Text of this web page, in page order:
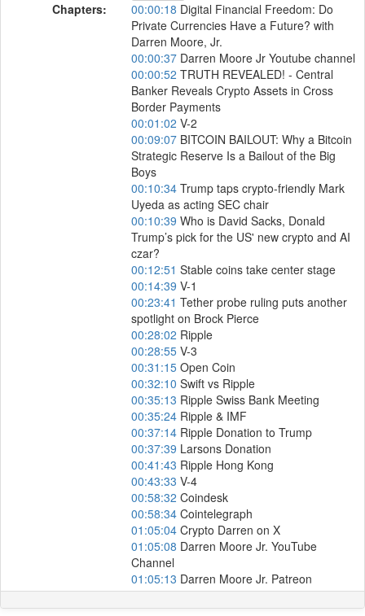
Chapters: 00:00:18 Digital Financial Freedom: Do
Private Currencies Have a Future? with
Darren Moore, Jr.
00:00:37 Darren Moore Jr Youtube channel
00:00:52 TRUTH REVEALED! - Central
Banker Reveals Crypto Assets in Cross
Border Payments
00:01:02 V-2
00:09:07 BITCOIN BAILOUT: Why a Bitcoin
Strategic Reserve Is a Bailout of the Big
Boys
00:10:34 Trump taps crypto-friendly Mark
Uyeda as acting SEC chair
00:10:39 Who is David Sacks, Donald
Trump’s pick for the US' new crypto and AI
czar?
00:12:51 Stable coins take center stage
00:14:39 V-1
00:23:41 Tether probe ruling puts another
spotlight on Brock Pierce
00:28:02 Ripple
00:28:55 V-3
00:31:15 Open Coin
00:32:10 Swift vs Ripple
00:35:13 Ripple Swiss Bank Meeting
00:35:24 Ripple & IMF
00:37:14 Ripple Donation to Trump
00:37:39 Larsons Donation
00:41:43 Ripple Hong Kong
00:43:33 V-4
00:58:32 Coindesk
00:58:34 Cointelegraph
01:05:04 Crypto Darren on X
01:05:08 Darren Moore Jr. YouTube
Channel
01:05:13 Darren Moore Jr. Patreon